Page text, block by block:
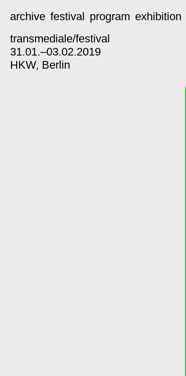
archive festival program exhibition
transmediale/festival
31.01.–03.02.2019
HKW, Berlin